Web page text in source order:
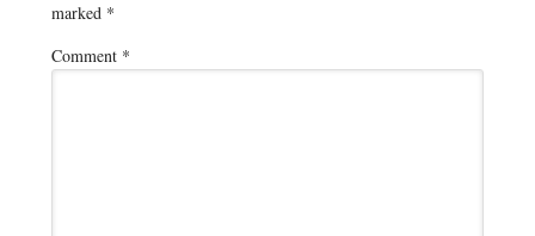
marked *
Comment *